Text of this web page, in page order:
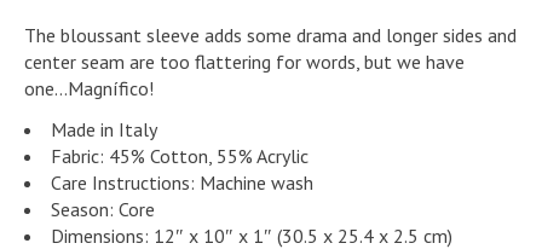
The bloussant sleeve adds some drama and longer sides and
center seam are too flattering for words, but we have
one...Magnífico!
Made in Italy
Fabric: 45% Cotton, 55% Acrylic
Care Instructions: Machine wash
Season: Core
Dimensions: 12″ x 10″ x 1″ (30.5 x 25.4 x 2.5 cm)